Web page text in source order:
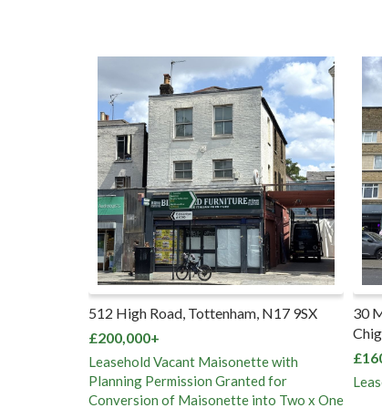
512 High Road, Tottenham, N17 9SX
£200,000+
Leasehold Vacant Maisonette with
Planning Permission Granted for
Conversion of Maisonette into Two x One
30